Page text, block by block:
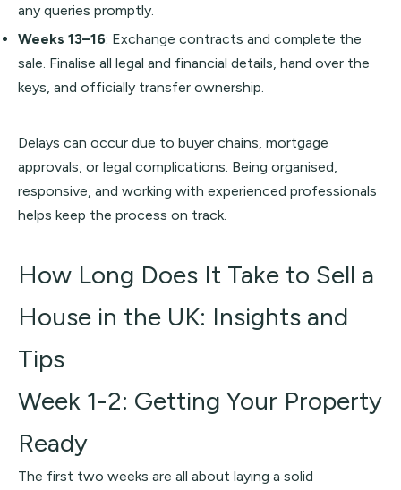
any queries promptly.
Weeks 13–16: Exchange contracts and complete the
sale. Finalise all legal and financial details, hand over the
keys, and officially transfer ownership.
Delays can occur due to buyer chains, mortgage
approvals, or legal complications. Being organised,
responsive, and working with experienced professionals
helps keep the process on track.
How Long Does It Take to Sell a
House in the UK: Insights and
Tips
Week 1-2: Getting Your Property
Ready
The first two weeks are all about laying a solid